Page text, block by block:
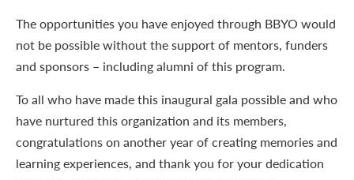
The opportunities you have enjoyed through BBYO would
not be possible without the support of mentors, funders
and sponsors – including alumni of this program.
To all who have made this inaugural gala possible and who
have nurtured this organization and its members,
congratulations on another year of creating memories and
learning experiences, and thank you for your dedication